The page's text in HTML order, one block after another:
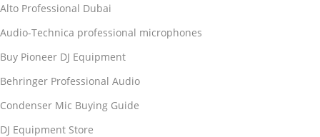
Alto Professional Dubai
Audio-Technica professional microphones
Buy Pioneer DJ Equipment
Behringer Professional Audio
Condenser Mic Buying Guide
DJ Equipment Store